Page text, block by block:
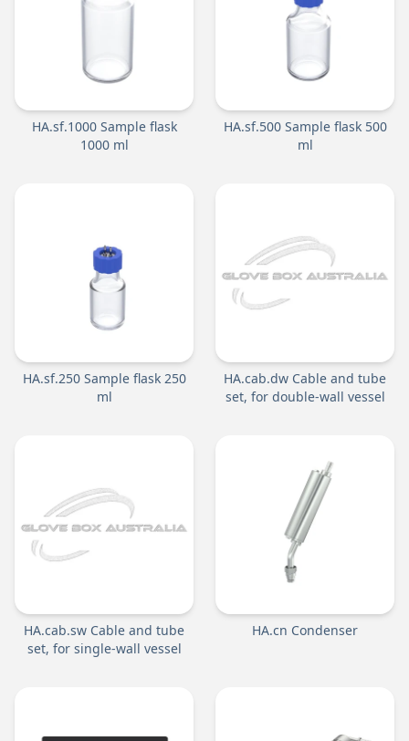
HA.sf.1000 Sample flask
1000 ml
HA.sf.500 Sample flask 500
ml
HA.sf.250 Sample flask 250
ml
HA.cab.dw Cable and tube
set, for double-wall vessel
HA.cab.sw Cable and tube
set, for single-wall vessel
HA.cn Condenser